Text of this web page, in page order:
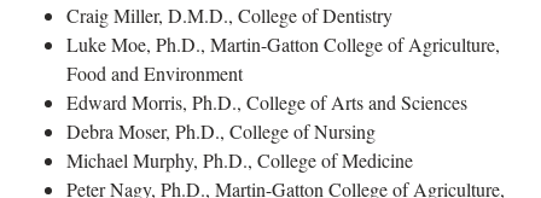
Craig Miller, D.M.D., College of Dentistry
Luke Moe, Ph.D., Martin-Gatton College of Agriculture,
Food and Environment
Edward Morris, Ph.D., College of Arts and Sciences
Debra Moser, Ph.D., College of Nursing
Michael Murphy, Ph.D., College of Medicine
Peter Nagy, Ph.D., Martin-Gatton College of Agriculture,